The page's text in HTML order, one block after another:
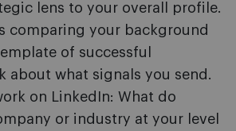
lens to your overall profile.
comparing your background
of successful
about what signals you send.
on LinkedIn: What do
or industry at your level